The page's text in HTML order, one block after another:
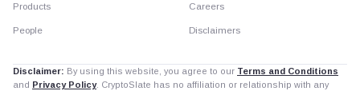
Products
People
Careers
Disclaimers
Disclaimer: By using this website, you agree to our Terms and Conditions
and Privacy Policy. CryptoSlate has no affiliation or relationship with any